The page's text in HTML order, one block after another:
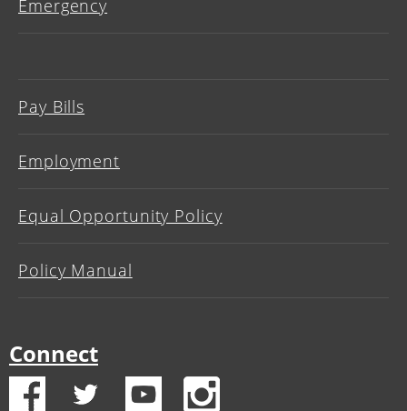
Emergency
Pay Bills
Employment
Equal Opportunity Policy
Policy Manual
Connect